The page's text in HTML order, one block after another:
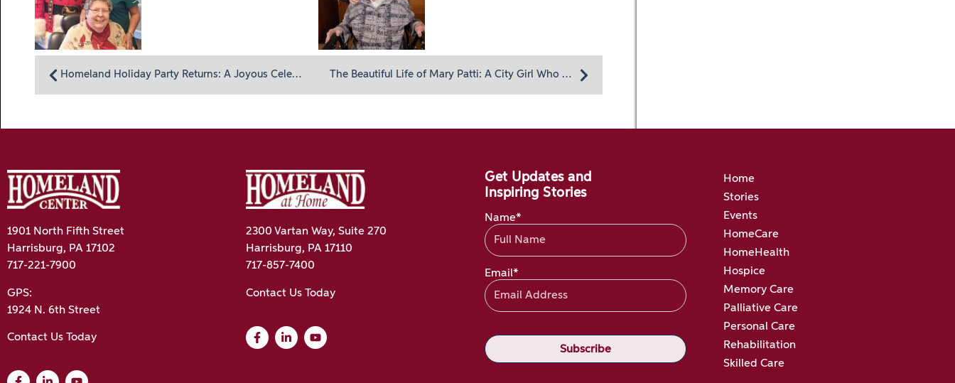
Homeland Holiday Party Returns: A Joyous Celebration The Beautiful Life of Mary Patti: A City Girl Who Loved Adventure
1901 North Fifth Street
Harrisburg, PA 17102
717-221-7900
GPS:
1924 N. 6th Street
Contact Us Today
2300 Vartan Way, Suite 270
Harrisburg, PA 17110
717-857-7400
Contact Us Today
Get Updates and
Inspiring Stories
Name*
Email*
Home
Stories
Events
HomeCare
HomeHealth
Hospice
Memory Care
Palliative Care
Personal Care
Rehabilitation
Skilled Care